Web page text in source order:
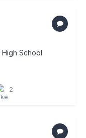
High School
2